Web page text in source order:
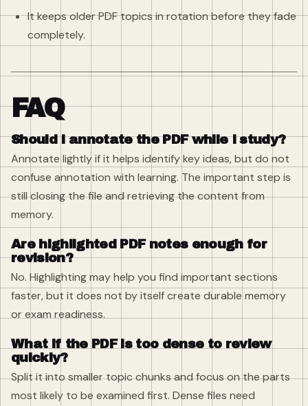
It keeps older PDF topics in rotation before they fade
completely.
FAQ
Should I annotate the PDF while I study?
Annotate lightly if it helps identify key ideas, but do not
confuse annotation with learning. The important step is
still closing the file and retrieving the content from
memory.
Are highlighted PDF notes enough for
revision?
No. Highlighting may help you find important sections
faster, but it does not by itself create durable memory
or exam readiness.
What if the PDF is too dense to review
quickly?
Split it into smaller topic chunks and focus on the parts
most likely to be examined first. Dense files need